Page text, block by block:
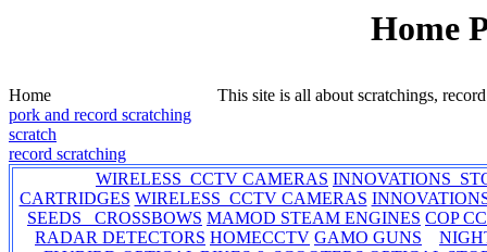
Home
Home
pork and record scratching
scratch
record scratching
This site is all about scratchings,
WIRELESS CCTV CAMERAS INNOVATIONS
CARTRIDGES WIRELESS CCTV CAMERAS
SEEDS CROSSBOWS MAMOD STEAM ENGINES COP
RADAR DETECTORS HOMECCTV GAMO GUNS